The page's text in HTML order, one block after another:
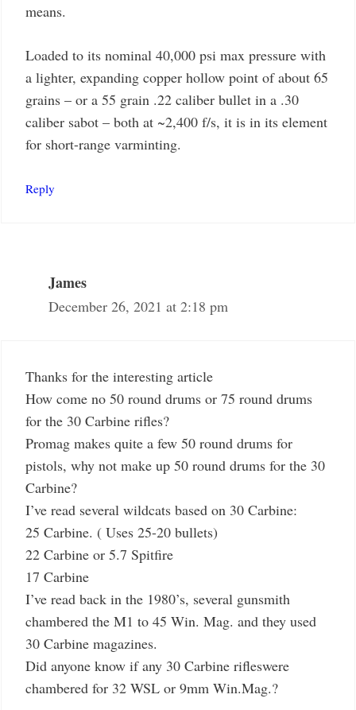
means.
Loaded to its nominal 40,000 psi max pressure with
a lighter, expanding copper hollow point of about 65
grains – or a 55 grain .22 caliber bullet in a .30
caliber sabot – both at ~2,400 f/s, it is in its element
for short-range varminting.
Reply
James
December 26, 2021 at 2:18 pm
Thanks for the interesting article
How come no 50 round drums or 75 round drums
for the 30 Carbine rifles?
Promag makes quite a few 50 round drums for
pistols, why not make up 50 round drums for the 30
Carbine?
I’ve read several wildcats based on 30 Carbine:
25 Carbine. ( Uses 25-20 bullets)
22 Carbine or 5.7 Spitfire
17 Carbine
I’ve read back in the 1980’s, several gunsmith
chambered the M1 to 45 Win. Mag. and they used
30 Carbine magazines.
Did anyone know if any 30 Carbine rifleswere
chambered for 32 WSL or 9mm Win.Mag.?